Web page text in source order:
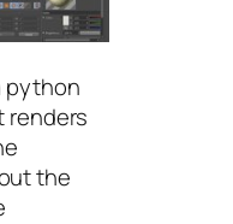
python
renders
the